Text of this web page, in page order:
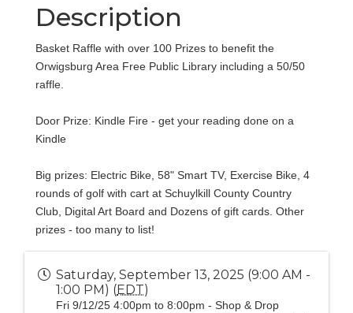
Description
Basket Raffle with over 100 Prizes to benefit the
Orwigsburg Area Free Public Library including a 50/50
raffle.
Door Prize: Kindle Fire - get your reading done on a
Kindle
Big prizes: Electric Bike, 58" Smart TV, Exercise Bike, 4
rounds of golf with cart at Schuylkill County Country
Club, Digital Art Board and Dozens of gift cards. Other
prizes - too many to list!
Saturday, September 13, 2025 (9:00 AM -
1:00 PM) (EDT)
Fri 9/12/25 4:00pm to 8:00pm - Shop & Drop